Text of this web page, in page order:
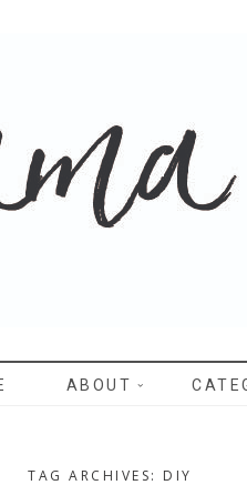
ABOUT
TAG ARCHIVES: DIY